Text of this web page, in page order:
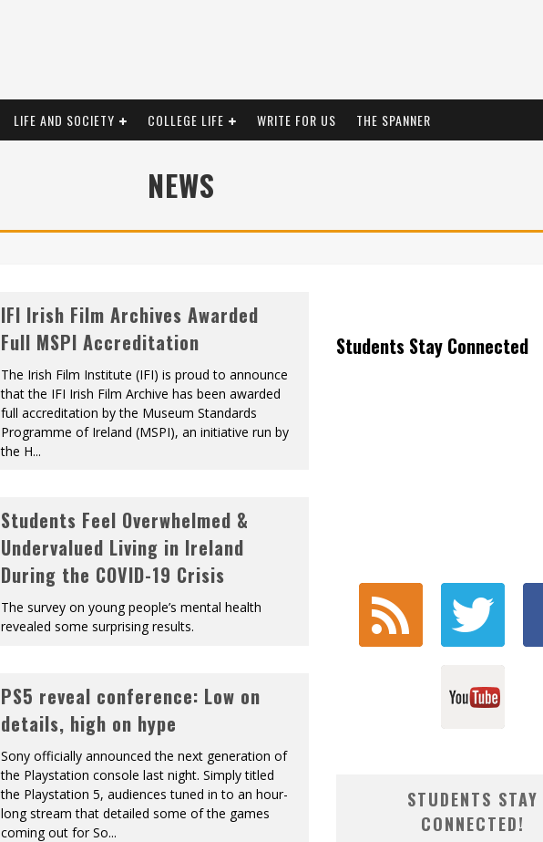
LIFE AND SOCIETY COLLEGE LIFE WRITE FOR US THE SPANNER
NEWS
IFI Irish Film Archives Awarded
Full MSPI Accreditation
The Irish Film Institute (IFI) is proud to announce
that the IFI Irish Film Archive has been awarded
full accreditation by the Museum Standards
Programme of Ireland (MSPI), an initiative run by
the H...
Students Feel Overwhelmed &
Undervalued Living in Ireland
During the COVID-19 Crisis
The survey on young people’s mental health
revealed some surprising results.
PS5 reveal conference: Low on
details, high on hype
Sony officially announced the next generation of
the Playstation console last night. Simply titled
the Playstation 5, audiences tuned in to an hour-
long stream that detailed some of the games
coming out for So...
Students Stay Connected
STUDENTS STAY
CONNECTED!